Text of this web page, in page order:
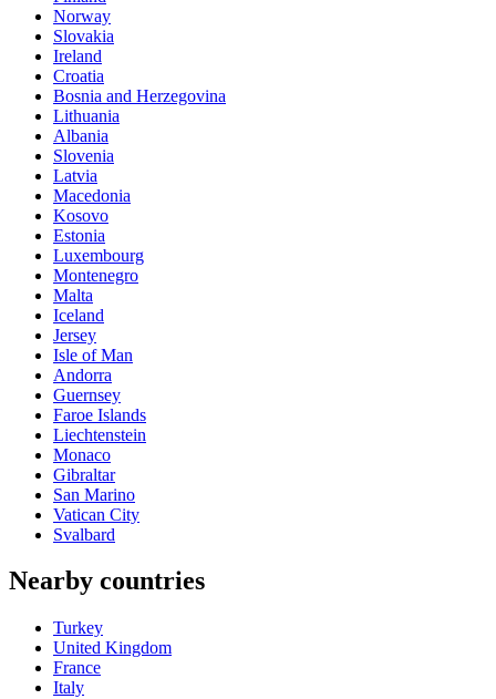
Norway
Slovakia
Ireland
Croatia
Bosnia and Herzegovina
Lithuania
Albania
Slovenia
Latvia
Macedonia
Kosovo
Estonia
Luxembourg
Montenegro
Malta
Iceland
Jersey
Isle of Man
Andorra
Guernsey
Faroe Islands
Liechtenstein
Monaco
Gibraltar
San Marino
Vatican City
Svalbard
Nearby countries
Turkey
United Kingdom
France
Italy